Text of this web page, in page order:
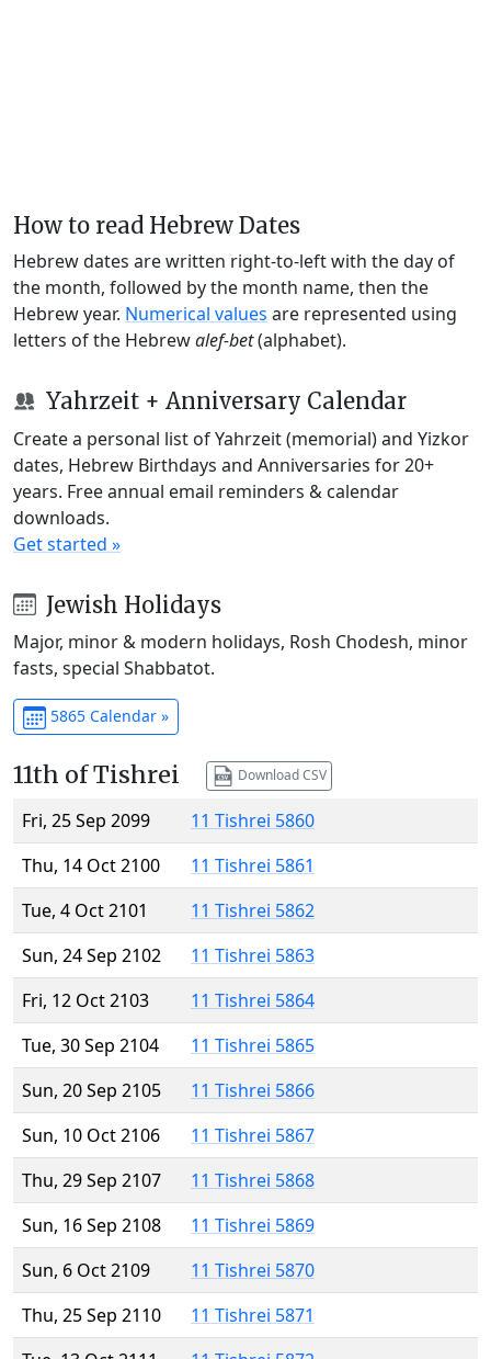
How to read Hebrew Dates
Hebrew dates are written right-to-left with the day of
the month, followed by the month name, then the
Hebrew year. Numerical values are represented using
letters of the Hebrewalef-bet(alphabet).
Yahrzeit + Anniversary Calendar
Create a personal list of Yahrzeit (memorial) and Yizkor
dates, Hebrew Birthdays and Anniversaries for 20+
years. Free annual email reminders & calendar
downloads.
Get started »
Jewish Holidays
Major, minor & modern holidays, Rosh Chodesh, minor
fasts, special Shabbatot.
5865 Calendar »
11th of Tishrei Download CSV
Fri, 25 Sep 2099
11 Tishrei 5860
Thu, 14 Oct 2100
11 Tishrei 5861
Tue, 4 Oct 2101
11 Tishrei 5862
Sun, 24 Sep 2102
11 Tishrei 5863
Fri, 12 Oct 2103
11 Tishrei 5864
Tue, 30 Sep 2104
11 Tishrei 5865
Sun, 20 Sep 2105
11 Tishrei 5866
Sun, 10 Oct 2106
11 Tishrei 5867
Thu, 29 Sep 2107
11 Tishrei 5868
Sun, 16 Sep 2108
11 Tishrei 5869
Sun, 6 Oct 2109
11 Tishrei 5870
Thu, 25 Sep 2110
11 Tishrei 5871